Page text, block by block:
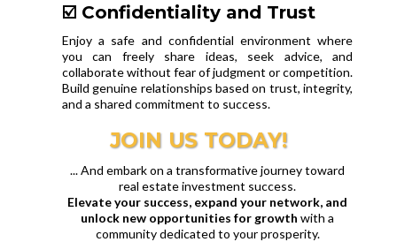
☑️ Confidentiality and Trust
Enjoy a safe and confidential environment where
you can freely share ideas, seek advice, and
collaborate without fear of judgment or competition.
Build genuine relationships based on trust, integrity,
and a shared commitment to success.
JOIN US TODAY!
... And embark on a transformative journey toward
real estate investment success.
Elevate your success, expand your network, and
unlock new opportunities for growth with a
community dedicated to your prosperity.